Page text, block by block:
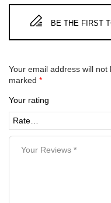
BE THE FIRST
Your email address will not
marked *
Your rating